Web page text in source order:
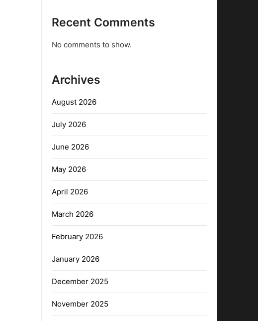
Recent Comments
No comments to show.
Archives
August 2026
July 2026
June 2026
May 2026
April 2026
March 2026
February 2026
January 2026
December 2025
November 2025